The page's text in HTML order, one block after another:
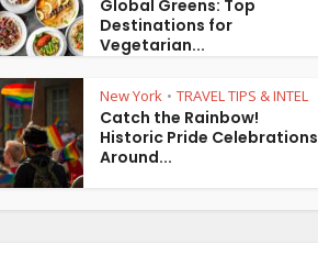
Global Greens: Top
Destinations for
Vegetarian...
New York • TRAVEL TIPS & INTEL
Catch the Rainbow!
Historic Pride Celebrations
Around...